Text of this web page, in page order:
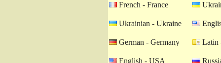
French - France
Ukrainian - Ukraine
German - Germany Latin
English - USA